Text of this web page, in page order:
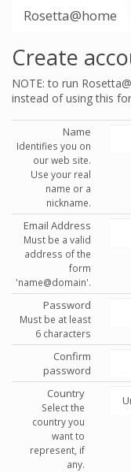
Rosetta@home
Create
NOTE: to run
instead of using this
Name
Identifies you on
our web site.
Use your real
name or a
nickname.
Email Address
Must be a valid
address of the
form
'name@domain'.
Password
Must be at least
6 characters
Confirm
password
Country
Select the
country you
want to
represent, if
any.